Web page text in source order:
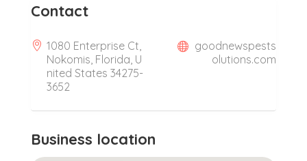
Contact
1080 Enterprise Ct,
Nokomis, Florida, U
nited States 34275-
3652
goodnewspests
olutions.com
Business location